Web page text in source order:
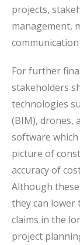
projects,
management,
For further
stakeholders
technologies
(BIM), drones,
software
picture of
accuracy of
Although
they can lower
claims in the
project